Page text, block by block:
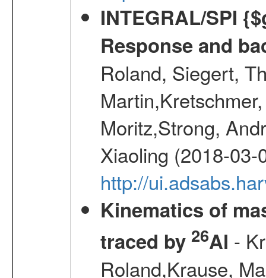
INTEGRAL/SPI
Response and
Roland, Siegert,
Moritz,Strong,
Xiaoling (2018-03-
http://
Kinematics of
traced by 26Al -
Roland,Krause,